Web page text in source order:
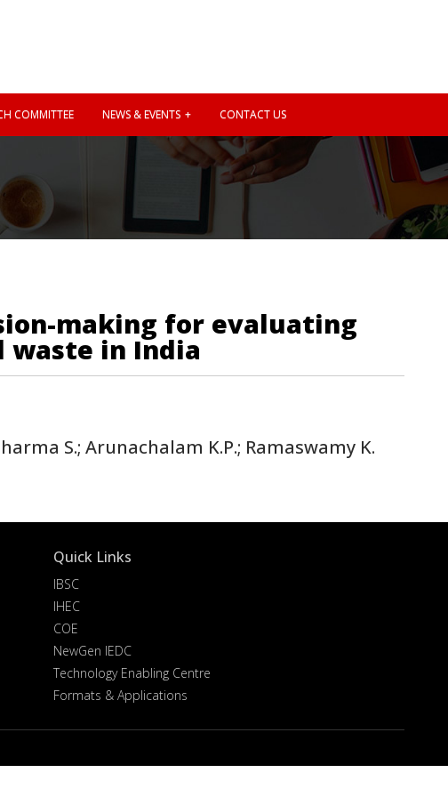
COMMITTEE NEWS & EVENTS CONTACT US
making for evaluating
waste in India
S.; Arunachalam K.P.; Ramaswamy K.
Quick Links
IBSC
IHEC
COE
NewGen IEDC
Technology Enabling Centre
Formats & Applications